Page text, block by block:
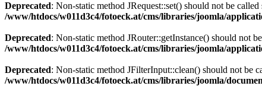
Deprecated: Non-static method JRequest::set() should not be
/www/htdocs/w011d3c4/fotoeck.at/cms/libraries/joomla/
Deprecated: Non-static method JRouter::getInstance() should not
/www/htdocs/w011d3c4/fotoeck.at/cms/libraries/joomla/
Deprecated: Non-static method JFilterInput::clean() should not be
/www/htdocs/w011d3c4/fotoeck.at/cms/libraries/joomla/